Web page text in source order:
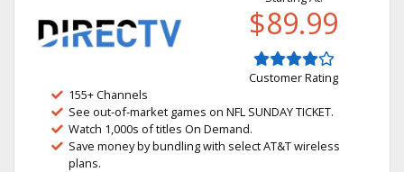
$89.99
Customer Rating
155+ Channels
See out-of-market games on NFL SUNDAY TICKET.
Watch 1,000s of titles On Demand.
Save money by bundling with select AT&T wireless
plans.